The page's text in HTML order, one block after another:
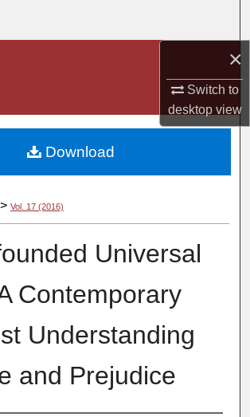
×
Switch to
desktopview
Commons Network™
> Vol. 17 (2016)
Universal
Contemporary
Understanding
and Prejudice
Download